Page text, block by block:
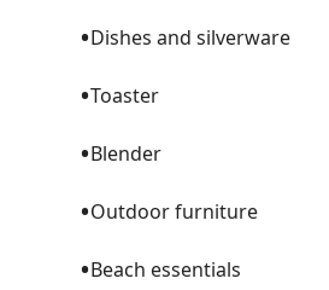
•Dishes and silverware
•Toaster
•Blender
•Outdoor furniture
•Beach essentials